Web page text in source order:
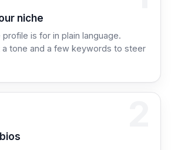
niche
is for in plain language.
a tone and a few keywords to steer